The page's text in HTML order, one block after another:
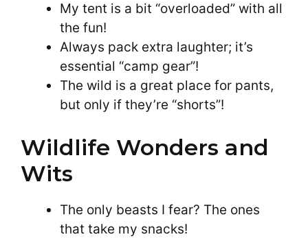
My tent is a bit “overloaded” with all
the fun!
Always pack extra laughter; it’s
essential “camp gear”!
The wild is a great place for pants,
but only if they’re “shorts”!
Wildlife Wonders and
Wits
The only beasts I fear? The ones
that take my snacks!